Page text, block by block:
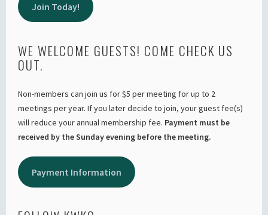
Join Today!
WE WELCOME GUESTS! COME CHECK US
OUT.
Non-members can join us for $5 per meeting for up to 2
meetings per year. If you later decide to join, your guest fee(s)
will reduce your annual membership fee. Payment must be
received by the Sunday evening before the meeting.
Payment Information